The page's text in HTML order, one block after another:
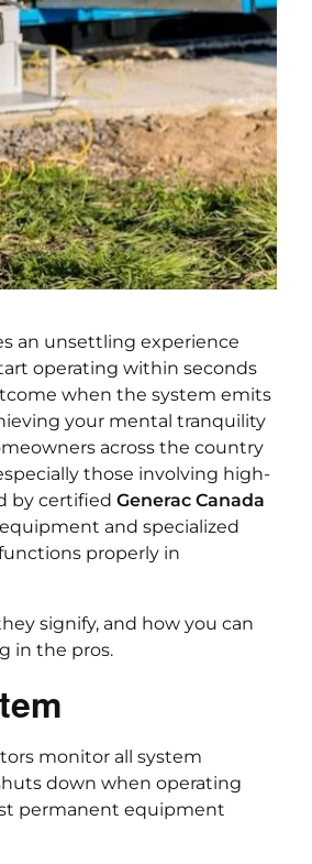
an unsettling experience
operating within seconds
when the system emits
your mental tranquility
across the country
those involving high-
by certified Generac Canada
and specialized
properly in
signify, and how you can
in the pros.
monitor all system
down when operating
permanent equipment